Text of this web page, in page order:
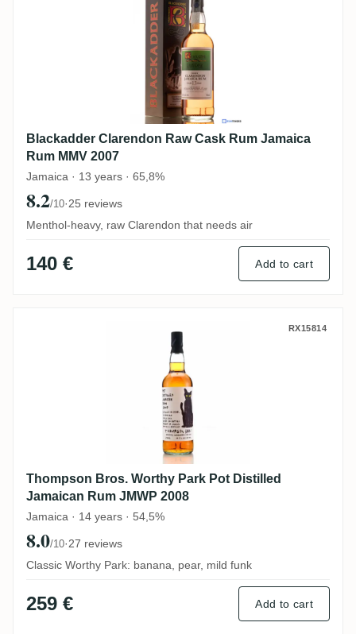
Blackadder Clarendon Raw Cask Rum Jamaica
Rum MMV 2007
Jamaica · 13 years · 65,8%
8.2/10·25 reviews
Menthol-heavy, raw Clarendon that needs air
140 € Add to cart
Thompson Bros. Worthy Park PotRX15814
Thompson Bros. Worthy Park Pot Distilled
Jamaican Rum JMWP 2008
Jamaica · 14 years · 54,5%
8.0/10·27 reviews
Classic Worthy Park: banana, pear, mild funk
259 € Add to cart